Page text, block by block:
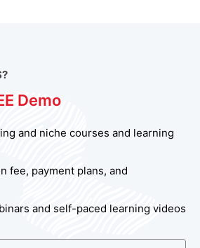
Demo
and niche courses and learning
fee, payment plans, and
and self-paced learning videos